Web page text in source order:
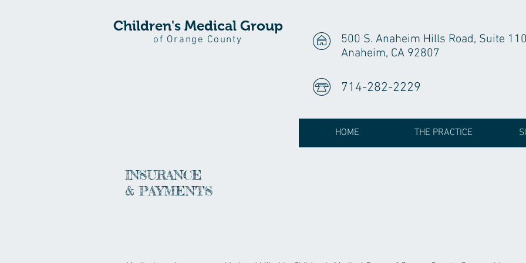
Children's Medical Group
of Orange County
500 S. Anaheim Hills Road, Suite 110
Anaheim, CA 92807
714-282-2229
HOME THE PRACTICE
INSURANCE
& PAYMENTS